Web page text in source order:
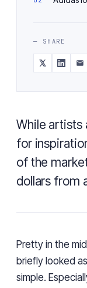
— SHARE
While artists
for
of the
dollars from
Pretty in the
briefly looked
simple.